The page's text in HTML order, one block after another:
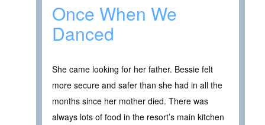
Once When We
Danced
She came looking for her father. Bessie felt
more secure and safer than she had in all the
months since her mother died. There was
always lots of food in the resort’s main kitchen